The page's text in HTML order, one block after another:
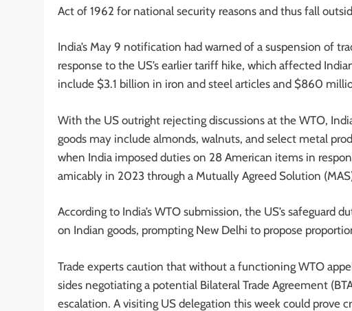
Act of 1962 for national security reasons and thus fall
India’s May 9 notification had warned of a suspension of
response to the US’s earlier tariff hike, which affected
include $3.1 billion in iron and steel articles and $860
With the US outright rejecting discussions at the WTO,
goods may include almonds, walnuts, and select metal
when India imposed duties on 28 American items in
amicably in 2023 through a Mutually Agreed Solution
According to India’s WTO submission, the US’s
on Indian goods, prompting New Delhi to propose
Trade experts caution that without a functioning WTO
sides negotiating a potential Bilateral Trade Agreement
escalation. A visiting US delegation this week could prove